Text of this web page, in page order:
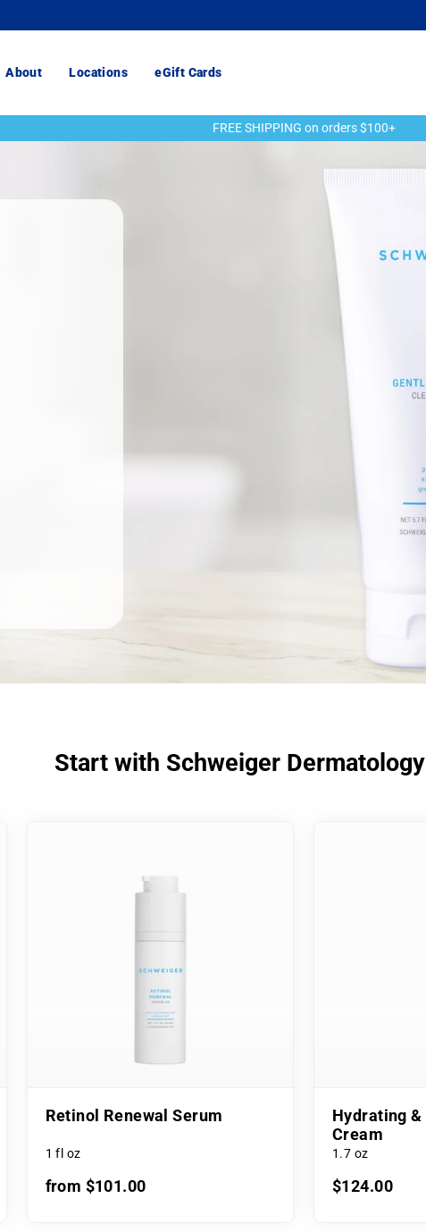
About Locations eGift Cards
slideshow
FREE SHIPPING on orders $100+
Start with Schweiger
Retinol Renewal Serum
1 fl oz
from $101.00
Hydrating
Cream
1.7 oz
$124.00